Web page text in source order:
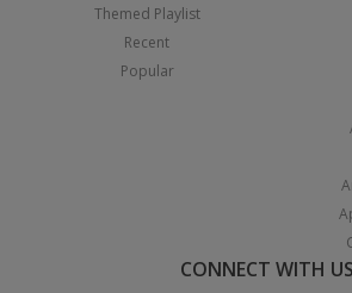
Themed Playlist
Recent
Popular
CONNECT WITH US